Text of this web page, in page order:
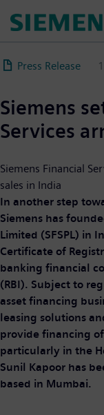
content
Press Release
Siemens
Services
Siemens Financial
sales in India
In another step
Siemens has
Limited (SFSPL) in
Certificate of
banking financial
(RBI). Subject to
asset financing
leasing solutions
provide financing
particularly in the
Sunil Kapoor has
based in Mumbai.